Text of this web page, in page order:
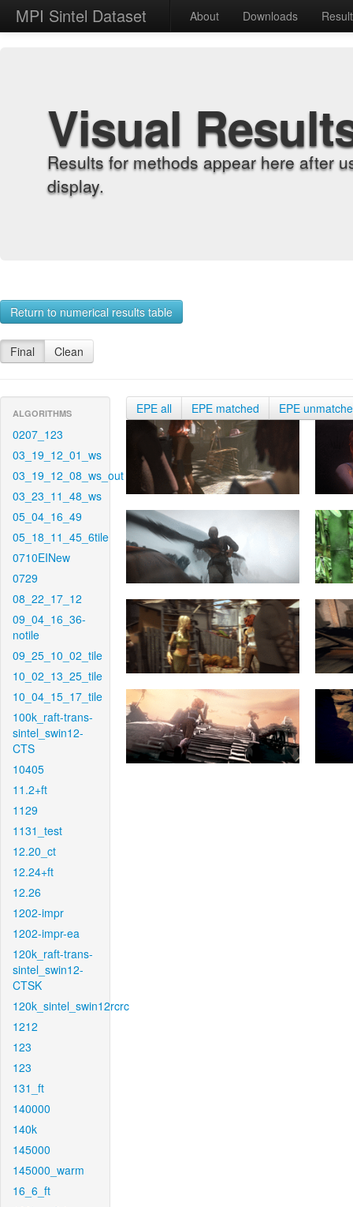
MPI Sintel Dataset About Downloads
Visual
Results for methods appear here after
display.
Return to numerical results table
Final Clean
ALGORITHMS
0207_123
03_19_12_01_ws
03_19_12_08_ws_out
03_23_11_48_ws
05_04_16_49
05_18_11_45_6tile
0710EINew
0729
08_22_17_12
09_04_16_36-
notile
09_25_10_02_tile
10_02_13_25_tile
10_04_15_17_tile
100k_raft-trans-
sintel_swin12-
CTS
10405
11.2+ft
1129
1131_test
12.20_ct
12.24+ft
12.26
1202-impr
1202-impr-ea
120k_raft-trans-
sintel_swin12-
CTSK
120k_sintel_swin12rcrc
1212
123
123
131_ft
140000
140k
145000
145000_warm
16_6_ft
EPE all EPE matched EPE